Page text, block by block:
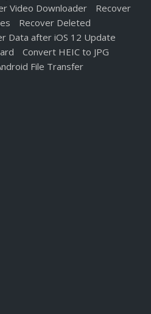
Video Downloader
Recover
Recover Deleted
Data after iOS 12 Update
Convert HEIC to JPG
File Transfer